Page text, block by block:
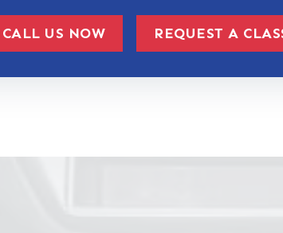
CALL US NOW REQUEST A